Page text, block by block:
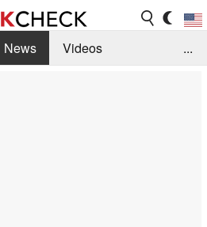
News
Videos
...